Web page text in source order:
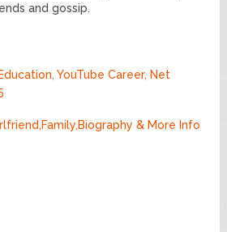
and gossip.
YouTube Career, Net
& More Info